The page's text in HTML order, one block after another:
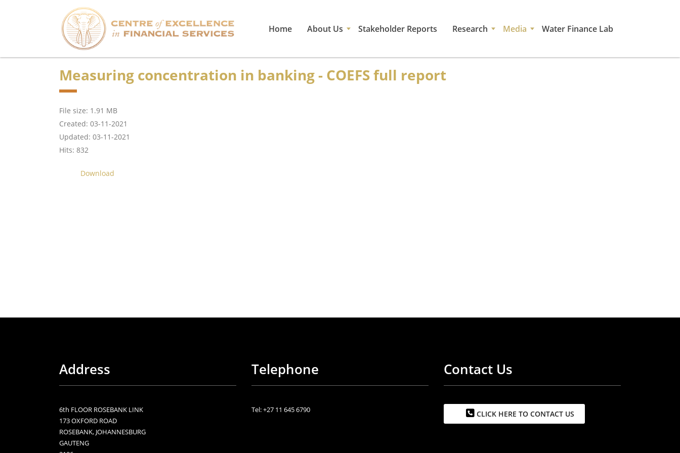
Home About Us Stakeholder Reports Research Media Water Finance Lab
Measuring concentration in banking - COEFS full report
File size: 1.91 MB
Created: 03-11-2021
Updated: 03-11-2021
Hits: 832
Download
Address
6th FLOOR ROSEBANK LINK
173 OXFORD ROAD
ROSEBANK, JOHANNESBURG
GAUTENG
Telephone
Tel: +27 11 645 6790
Contact Us
CLICK HERE TO CONTACT US